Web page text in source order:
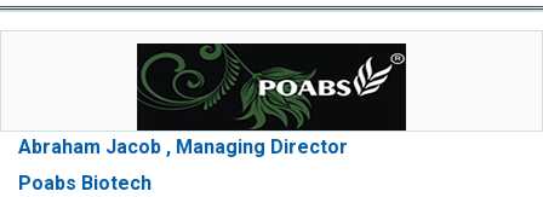
Abraham Jacob , Managing Director
Poabs Biotech